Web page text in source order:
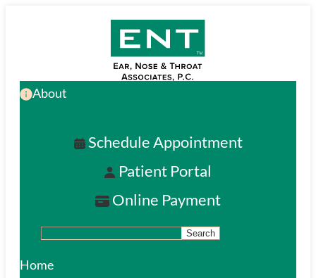
content
About
Schedule Appointment
Patient Portal
Online Payment
S
e
Search
Home